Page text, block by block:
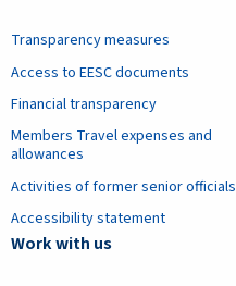
Transparency measures
Access to EESC documents
Financial transparency
Members Travel expenses and
allowances
Activities of former senior officials
Accessibility statement
Work with us